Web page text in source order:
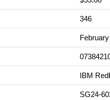
346
IBM
SG24-